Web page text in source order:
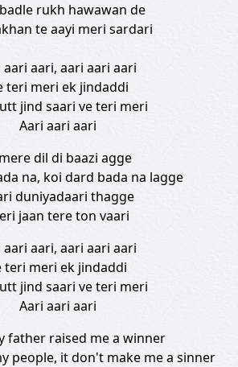
rukh hawawan de
te aayi meri sardari
aari aari, aari aari aari
teri meri ek jindaddi
jind saari ve teri meri
Aari aari aari
dil di baazi agge
na, koi dard bada na lagge
duniyadaari thagge
jaan tere ton vaari
aari aari, aari aari aari
teri meri ek jindaddi
jind saari ve teri meri
Aari aari aari
father raised me a winner
people, it don't make me a sinner